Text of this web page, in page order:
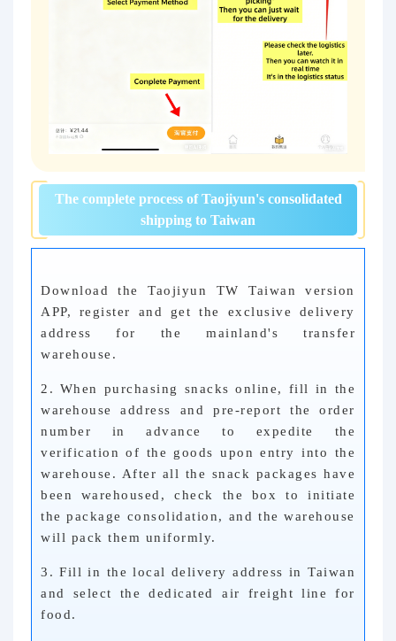
The complete process of Taojiyun's consolidated
shipping to Taiwan
Download the Taojiyun TW Taiwan version
APP, register and get the exclusive delivery
address for the mainland's transfer
warehouse.
2. When purchasing snacks online, fill in the
warehouse address and pre-report the order
number in advance to expedite the
verification of the goods upon entry into the
warehouse. After all the snack packages have
been warehoused, check the box to initiate
the package consolidation, and the warehouse
will pack them uniformly.
3. Fill in the local delivery address in Taiwan
and select the dedicated air freight line for
food.